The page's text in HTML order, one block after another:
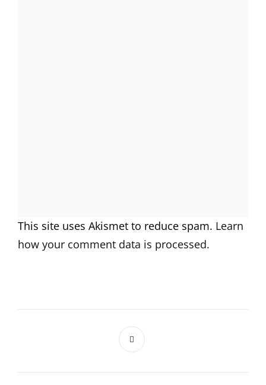
This site uses Akismet to reduce spam. Learn
how your comment data is processed.